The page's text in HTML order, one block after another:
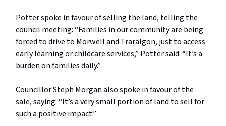
Potter spoke in favour of selling the land, telling the
council meeting: “Families in our community are being
forced to drive to Morwell and Traralgon, just to access
early learning or childcare services,” Potter said. “It’s a
burden on families daily.”
Councillor Steph Morgan also spoke in favour of the
sale, saying: “It’s a very small portion of land to sell for
such a positive impact.”